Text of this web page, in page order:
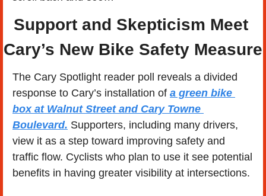
Support and Skepticism Meet
Cary’s New Bike Safety Measure
The Cary Spotlight reader poll reveals a divided
response to Cary’s installation of a green bike
box at Walnut Street and Cary Towne
Boulevard. Supporters, including many drivers,
view it as a step toward improving safety and
traffic flow. Cyclists who plan to use it see potential
benefits in having greater visibility at intersections.